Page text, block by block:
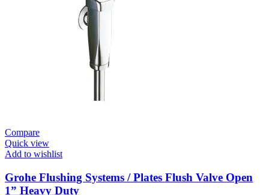
Compare
Quick view
Add to wishlist
Grohe Flushing Systems / Plates Flush Valve Open
1” Heavy Duty